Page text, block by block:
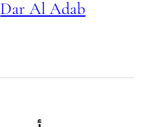
Dar Al Adab